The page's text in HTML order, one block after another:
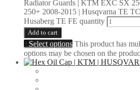
Radiator Guards | KTM EXC SX
250+ 2008-2015 | Husqvarna TE
Husaberg TE FE quantity
Add to cart
Select options This product has
options may be chosen on the